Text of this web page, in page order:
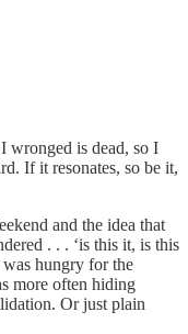
wronged is dead, so I
If it resonates, so be it,
and the idea that
. . . ‘is this it, is this
was hungry for the
more often hiding
Or just plain